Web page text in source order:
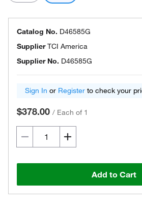
Catalog No. D46585G
SupplierTCI America
Supplier No. D46585G
Sign In or Register to check your
$378.00 / Each of 1
Add to Cart